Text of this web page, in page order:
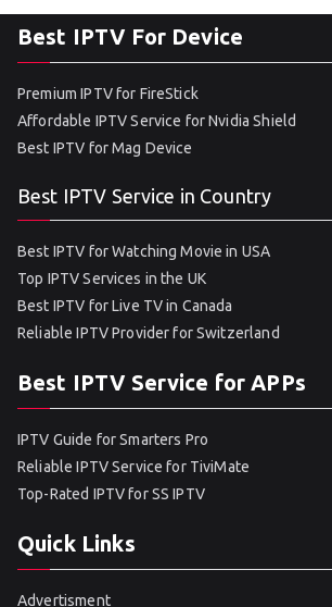
Best IPTV For Device
Premium IPTV for FireStick
Affordable IPTV Service for Nvidia Shield
Best IPTV for Mag Device
Best IPTV Service in Country
Best IPTV for Watching Movie in USA
Top IPTV Services in the UK
Best IPTV for Live TV in Canada
Reliable IPTV Provider for Switzerland
Best IPTV Service for APPs
IPTV Guide for Smarters Pro
Reliable IPTV Service for TiviMate
Top-Rated IPTV for SS IPTV
Quick Links
Advertisment